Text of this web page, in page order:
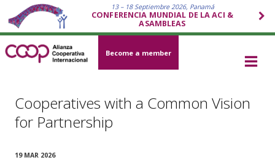
13 – 18 Septiembre 2026, Panamá
CONFERENCIA MUNDIAL DE LA ACI &
ASAMBLEAS
Become a member
Cooperatives with a Common Vision
for Partnership
19 MAR 2026